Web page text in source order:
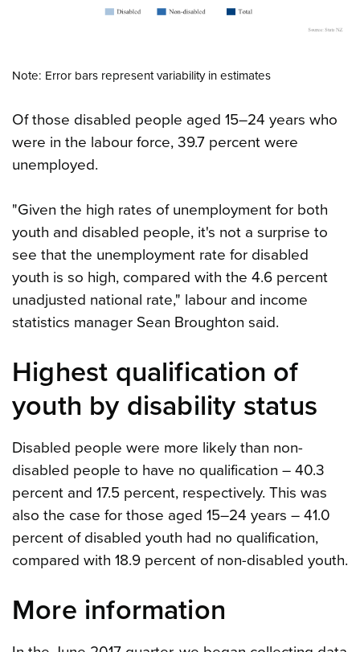
Note: Error bars represent variability in estimates
Of those disabled people aged 15–24 years who
were in the labour force, 39.7 percent were
unemployed.
"Given the high rates of unemployment for both
youth and disabled people, it's not a surprise to
see that the unemployment rate for disabled
youth is so high, compared with the 4.6 percent
unadjusted national rate," labour and income
statistics manager Sean Broughton said.
Highest qualification of
youth by disability status
Disabled people were more likely than non-
disabled people to have no qualification – 40.3
percent and 17.5 percent, respectively. This was
also the case for those aged 15–24 years – 41.0
percent of disabled youth had no qualification,
compared with 18.9 percent of non-disabled youth.
More information